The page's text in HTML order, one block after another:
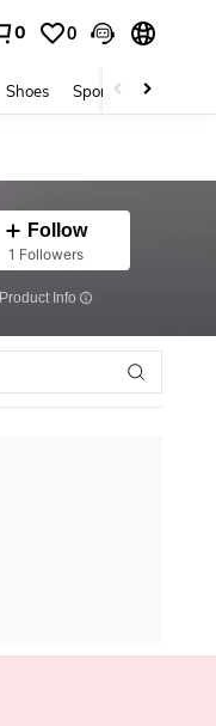
0 0
Shoes Sports & Outdoors
Follow
1 Followers
​Product Info